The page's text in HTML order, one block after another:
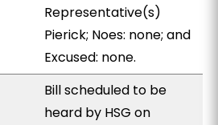
Representative(s)
Pierick; Noes: none; and
Excused: none.
Bill scheduled to be
heard by HSG on